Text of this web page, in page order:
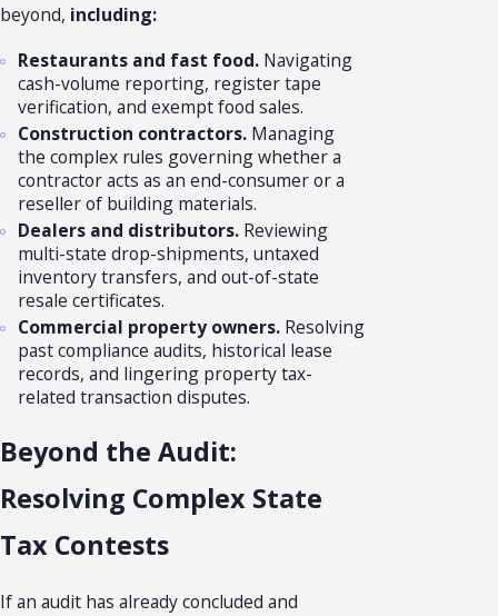
beyond, including:
Restaurants and fast food. Navigating
cash-volume reporting, register tape
verification, and exempt food sales.
Construction contractors.Managing
the complex rules governing whether a
contractor acts as an end-consumer or a
reseller of building materials.
Dealers and distributors.Reviewing
multi-state drop-shipments, untaxed
inventory transfers, and out-of-state
resale certificates.
Commercial property owners.Resolving
past compliance audits, historical lease
records, and lingering property tax-
related transaction disputes.
Beyond the Audit:
Resolving Complex State
Tax Contests
If an audit has already concluded and